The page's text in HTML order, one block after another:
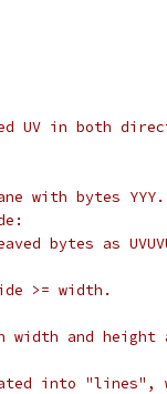
UV in both
with bytes YYY.
bytes as
>= width.
and height
into "lines",